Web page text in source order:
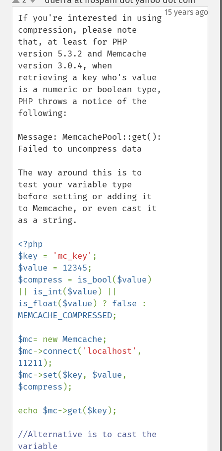
up
down
15 years ago
If you're interested in using
compression, please note
that, at least for PHP
version 5.3.2 and Memcache
version 3.0.4, when
retrieving a key who's value
is a numeric or boolean type,
PHP throws a notice of the
following:
Message: MemcachePool::get():
Failed to uncompress data
The way around this is to
test your variable type
before setting or adding it
to Memcache, or even cast it
as a string.
<?php
$key = 'mc_key'
$value = 12345
$compress = is_bool($value )
is_int($value
is_float($value ) ? false
MEMCACHE_COMPRESSED;
$mc= new Memcache
$mc->connect( 'localhost'
11211
$mc->set($key, $value
$compress );
echo $mc->get($key );
//Alternative is to cast the